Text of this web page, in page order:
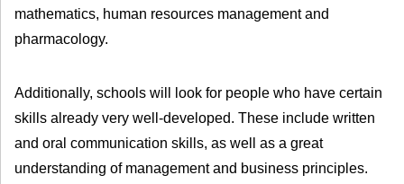
mathematics, human resources management and
pharmacology.
Additionally, schools will look for people who have certain
skills already very well-developed. These include written
and oral communication skills, as well as a great
understanding of management and business principles.